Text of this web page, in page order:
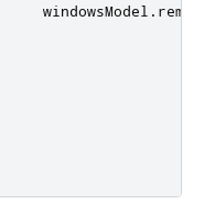
windowsModel .